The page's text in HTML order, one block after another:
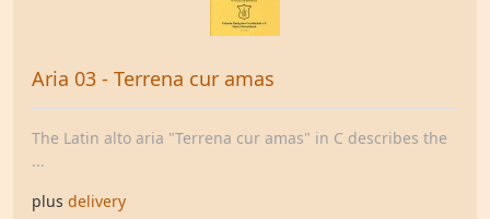
Aria 03 - Terrena cur amas
The Latin alto aria "Terrena cur amas" in C describes the
...
plus delivery